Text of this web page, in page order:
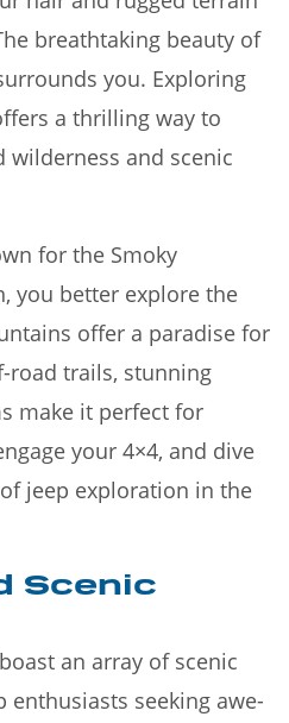
breathtaking beauty of
you. Exploring
a thrilling way to
wilderness and scenic
for the Smoky
you better explore the
offer a paradise for
road trails, stunning
make it perfect for
your 4×4, and dive
jeep exploration in the
Scenic
an array of scenic
enthusiasts seeking awe-